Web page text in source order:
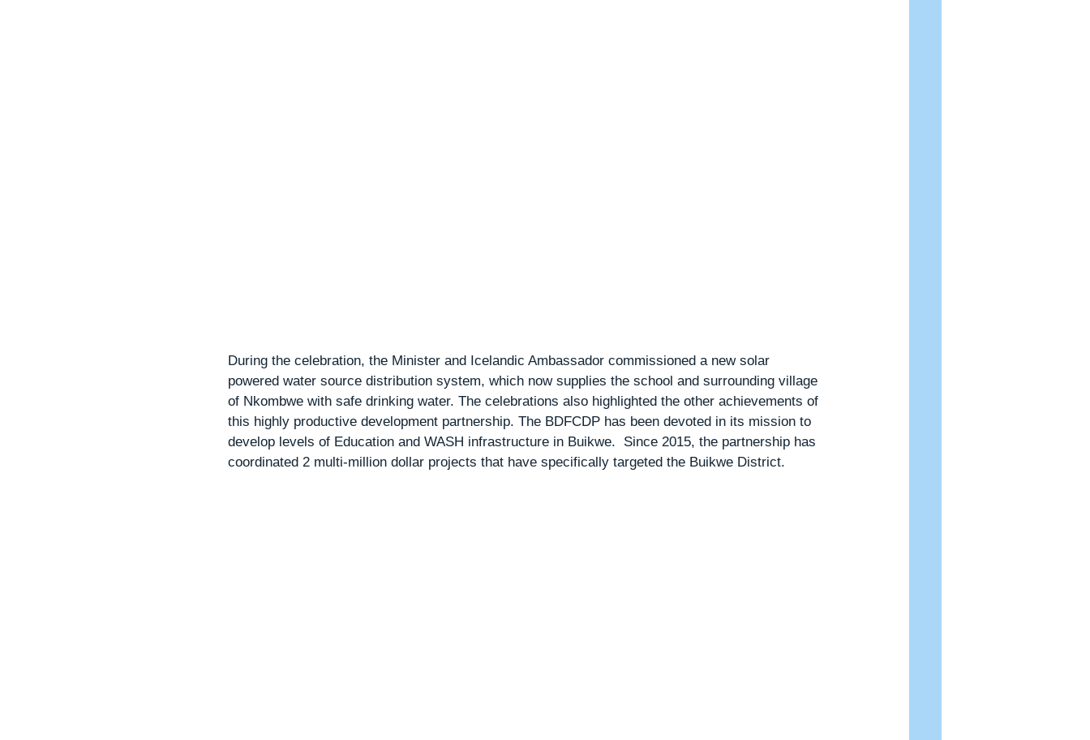
During the celebration, the Minister and Icelandic Ambassador commissioned a new solar
powered water source distribution system, which now supplies the school and surrounding village
of Nkombwe with safe drinking water. The celebrations also highlighted the other achievements of
this highly productive development partnership. The BDFCDP has been devoted in its mission to
develop levels of Education and WASH infrastructure in Buikwe.  Since 2015, the partnership has
coordinated 2 multi-million dollar projects that have specifically targeted the Buikwe District.